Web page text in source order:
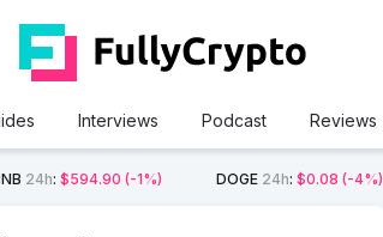
Interviews Podcast Reviews
24h:$594.90 (-1%) DOGE 24h: $0.08 (-4%)